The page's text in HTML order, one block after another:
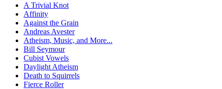
A Trivial Knot
Affinity
Against the Grain
Andreas Avester
Atheism, Music, and More...
Bill Seymour
Cubist Vowels
Daylight Atheism
Death to Squirrels
Fierce Roller